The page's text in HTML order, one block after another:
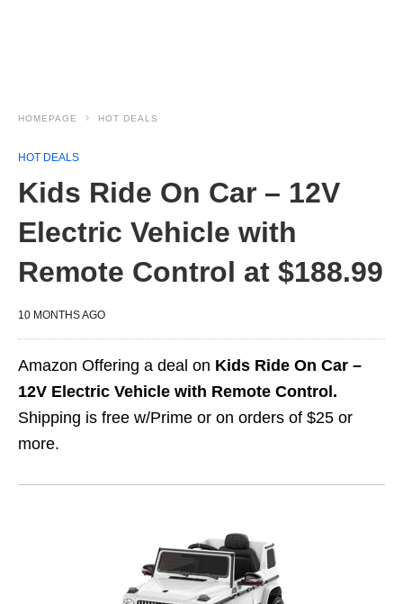
HOMEPAGE HOT DEALS
HOT DEALS
Kids Ride On Car – 12V
Electric Vehicle with
Remote Control at $188.99
10 MONTHS AGO
Amazon Offering a deal on Kids Ride On Car –
12V Electric Vehicle with Remote Control.
Shipping is free w/Prime or on orders of $25 or
more.